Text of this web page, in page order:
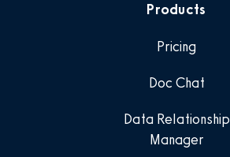
Products
Pricing
Doc Chat
Data Relationship
Manager